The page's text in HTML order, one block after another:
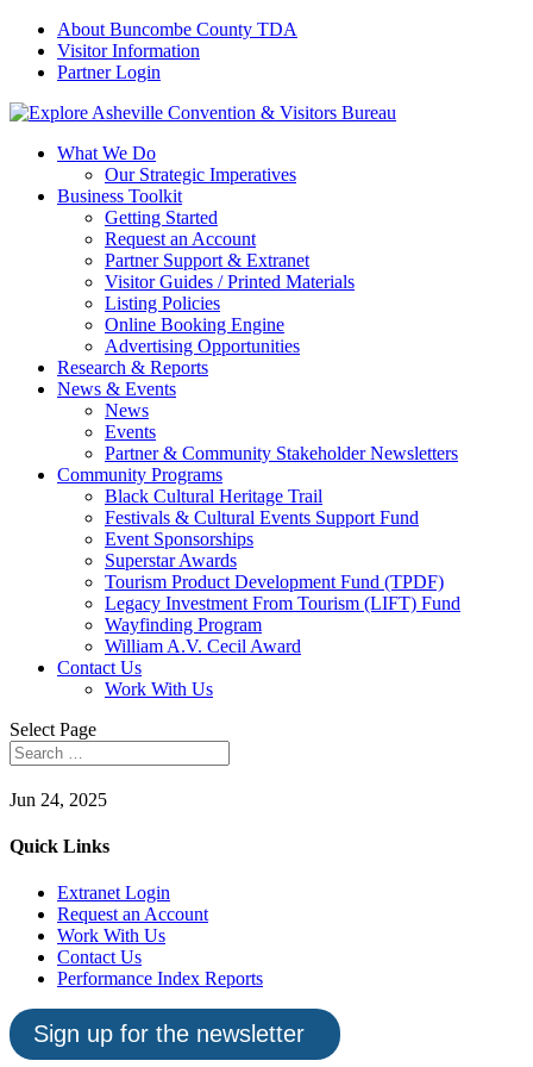
About Buncombe County TDA
Visitor Information
Partner Login
What We Do
Our Strategic Imperatives
Business Toolkit
Getting Started
Request an Account
Partner Support & Extranet
Visitor Guides / Printed Materials
Listing Policies
Online Booking Engine
Advertising Opportunities
Research & Reports
News & Events
News
Events
Partner & Community Stakeholder Newsletters
Community Programs
Black Cultural Heritage Trail
Festivals & Cultural Events Support Fund
Event Sponsorships
Superstar Awards
Tourism Product Development Fund (TPDF)
Legacy Investment From Tourism (LIFT) Fund
Wayfinding Program
William A.V. Cecil Award
Contact Us
Work With Us
Select Page
Jun 24, 2025
Quick Links
Extranet Login
Request an Account
Work With Us
Contact Us
Performance Index Reports
Sign up for the newsletter